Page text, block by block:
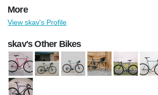
More
View skav's Profile
skav's Other Bikes